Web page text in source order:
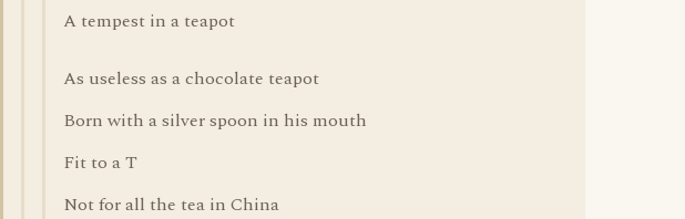
A tempest in a teapot
As useless as a chocolate teapot
Born with a silver spoon in his mouth
Fit to a T
Not for all the tea in China